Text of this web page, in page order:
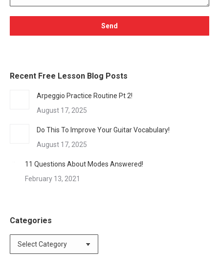
Recent Free Lesson Blog Posts
Arpeggio Practice Routine Pt 2!
August 17, 2025
Do This To Improve Your Guitar Vocabulary!
August 17, 2025
11 Questions About Modes Answered!
February 13, 2021
Categories
Categories